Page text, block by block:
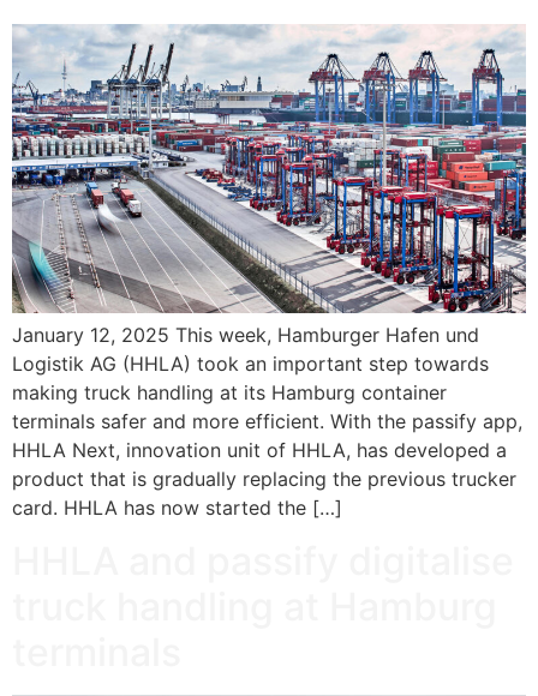
January 12, 2025 This week, Hamburger Hafen und
Logistik AG (HHLA) took an important step towards
making truck handling at its Hamburg container
terminals safer and more efficient. With the passify app,
HHLA Next, innovation unit of HHLA, has developed a
product that is gradually replacing the previous trucker
card. HHLA has now started the […]